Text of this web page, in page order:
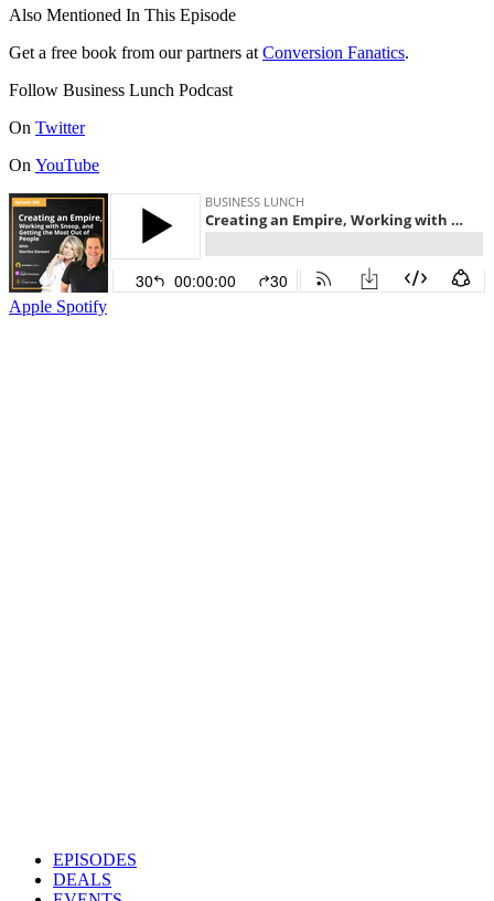
Also Mentioned In This Episode
Get a free book from our partners at Conversion Fanatics.
Follow Business Lunch Podcast
On Twitter
On YouTube
Apple Spotify
EPISODES
DEALS